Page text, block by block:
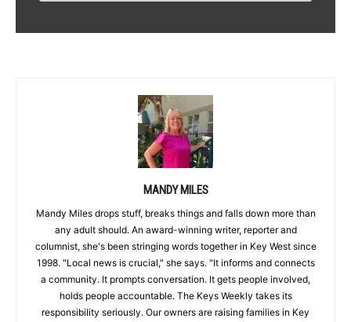
MANDY MILES
Mandy Miles drops stuff, breaks things and falls down more than
any adult should. An award-winning writer, reporter and
columnist, she's been stringing words together in Key West since
1998. "Local news is crucial," she says. "It informs and connects
a community. It prompts conversation. It gets people involved,
holds people accountable. The Keys Weekly takes its
responsibility seriously. Our owners are raising families in Key